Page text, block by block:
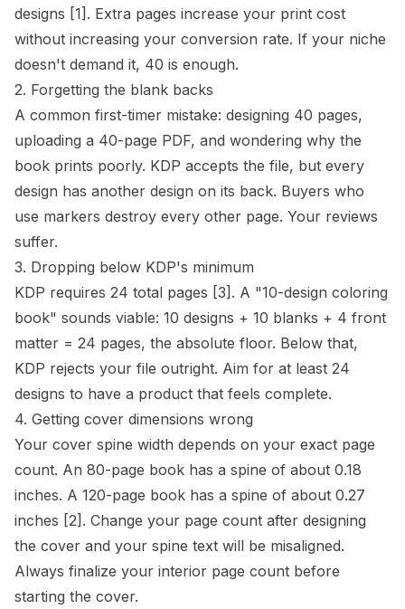
designs [1] . Extra pages increase your print cost
without increasing your conversion rate. If your niche
doesn't demand it, 40 is enough.
2. Forgetting the blank backs
A common first-timer mistake: designing 40 pages,
uploading a 40-page PDF, and wondering why the
book prints poorly. KDP accepts the file, but every
design has another design on its back. Buyers who
use markers destroy every other page. Your reviews
suffer.
3. Dropping below KDP's minimum
KDP requires 24 total pages [3] . A "10-design coloring
book" sounds viable: 10 designs + 10 blanks + 4 front
matter = 24 pages, the absolute floor. Below that,
KDP rejects your file outright. Aim for at least 24
designs to have a product that feels complete.
4. Getting cover dimensions wrong
Your cover spine width depends on your exact page
count. An 80-page book has a spine of about 0.18
inches. A 120-page book has a spine of about 0.27
inches [2] . Change your page count after designing
the cover and your spine text will be misaligned.
Always finalize your interior page count before
starting the cover.